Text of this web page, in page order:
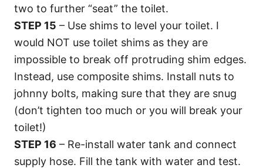
two to further “seat” the toilet.
STEP 15 – Use shims to level your toilet. I
would NOT use toilet shims as they are
impossible to break off protruding shim edges.
Instead, use composite shims. Install nuts to
johnny bolts, making sure that they are snug
(don’t tighten too much or you will break your
toilet!)
STEP 16 – Re-install water tank and connect
supply hose. Fill the tank with water and test.